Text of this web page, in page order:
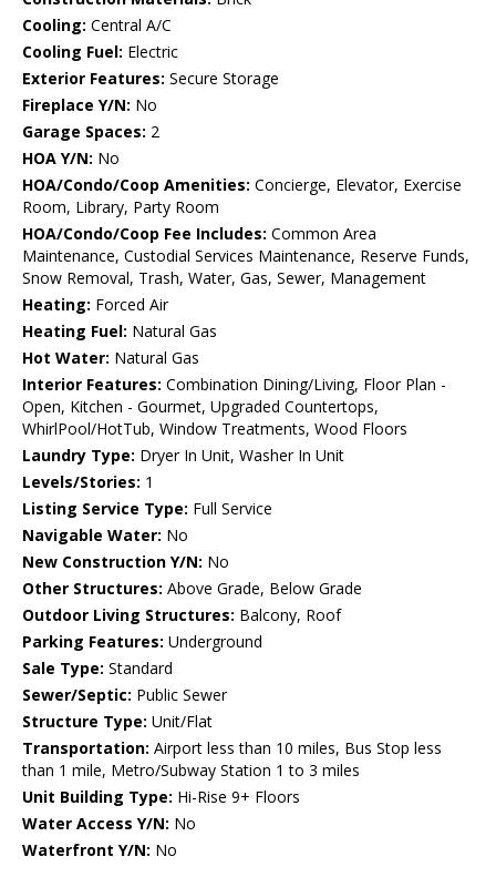
Cooling: Central A/C
Cooling Fuel: Electric
Exterior Features: Secure Storage
Fireplace Y/N: No
Garage Spaces: 2
HOA Y/N: No
HOA/Condo/Coop Amenities: Concierge, Elevator, Exercise
Room, Library, Party Room
HOA/Condo/Coop Fee Includes: Common Area
Maintenance, Custodial Services Maintenance, Reserve Funds,
Snow Removal, Trash, Water, Gas, Sewer, Management
Heating: Forced Air
Heating Fuel: Natural Gas
Hot Water: Natural Gas
Interior Features: Combination Dining/Living, Floor Plan -
Open, Kitchen - Gourmet, Upgraded Countertops,
WhirlPool/HotTub, Window Treatments, Wood Floors
Laundry Type: Dryer In Unit, Washer In Unit
Levels/Stories: 1
Listing Service Type: Full Service
Navigable Water: No
New Construction Y/N: No
Other Structures: Above Grade, Below Grade
Outdoor Living Structures: Balcony, Roof
Parking Features: Underground
Sale Type: Standard
Sewer/Septic: Public Sewer
Structure Type: Unit/Flat
Transportation: Airport less than 10 miles, Bus Stop less
than 1 mile, Metro/Subway Station 1 to 3 miles
Unit Building Type: Hi-Rise 9+ Floors
Water Access Y/N: No
Waterfront Y/N: No